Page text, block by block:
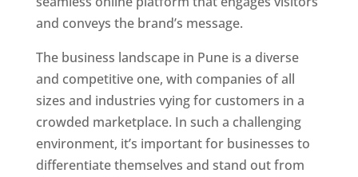
and conveys the brand’s message.
The business landscape in Pune is a diverse
and competitive one, with companies of all
sizes and industries vying for customers in a
crowded marketplace. In such a challenging
environment, it’s important for businesses to
differentiate themselves and stand out from